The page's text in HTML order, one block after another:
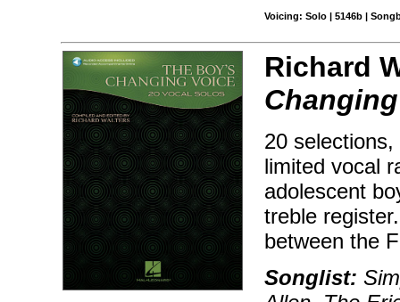
Voicing: Solo | 5146b |
Richard
20
limited vocal
adolescent
treble
between the
Songlist: